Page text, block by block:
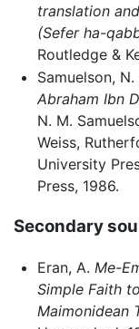
translation
(Sefer ha-
Routledge &
Samuelson,
Abraham Ibn
N. M.
Weiss,
University
Press, 1986.
Secondary
Eran, A. Me-
Simple Faith
Maimonidean